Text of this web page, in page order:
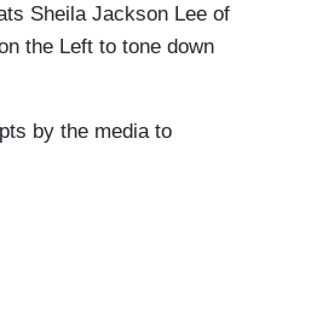
Sheila Jackson Lee of
the Left to tone down
by the media to